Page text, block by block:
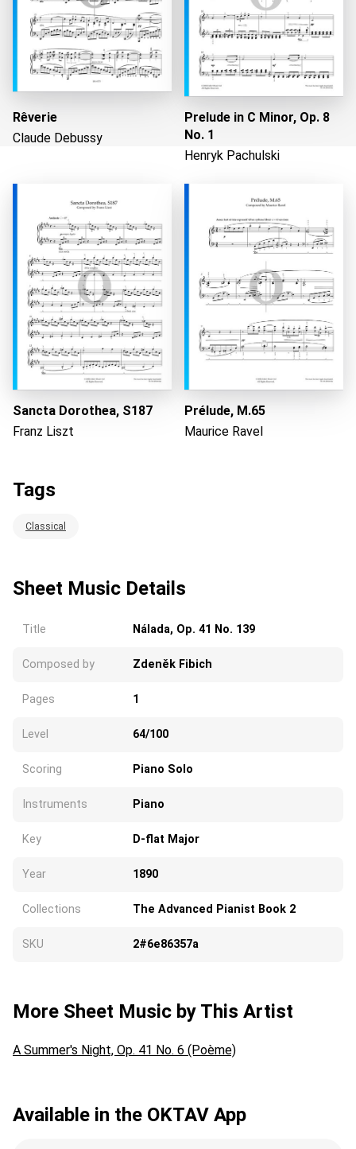
Loading...
Rêverie
Claude Debussy
Prelude in C Minor, Op. 8
No. 1
Henryk Pachulski
Sancta Dorothea, S187
Franz Liszt
Prélude, M.65
Maurice Ravel
Tags
Classical
Sheet Music Details
Title Nálada, Op. 41 No. 139
Composed by Zdeněk Fibich
Pages 1
Level 64/100
Scoring Piano Solo
Instruments Piano
Key D-flat Major
Year 1890
Collections The Advanced Pianist Book 2
SKU 2#6e86357a
More Sheet Music by This Artist
A Summer's Night, Op. 41 No. 6 (Poème)
Available in the OKTAV App